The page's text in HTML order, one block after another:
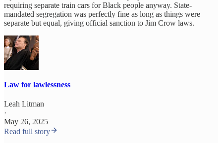
requiring separate train cars for Black people anyway. State-
mandated segregation was perfectly fine as long as things were
separate but equal, giving official sanction to Jim Crow laws.
Law for lawlessness
Leah Litman
·
May 26, 2025
Read full story